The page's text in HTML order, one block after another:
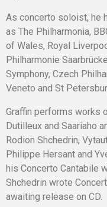
As concerto soloist, he
as The Philharmonia,
of Wales, Royal
Philharmonie
Symphony, Czech
Veneto and St
Graffin performs works
Dutilleux and Saariaho
Rodion Shchedrin,
Philippe Hersant and
his Concerto Cantabile
Shchedrin wrote
awaiting release on CD.